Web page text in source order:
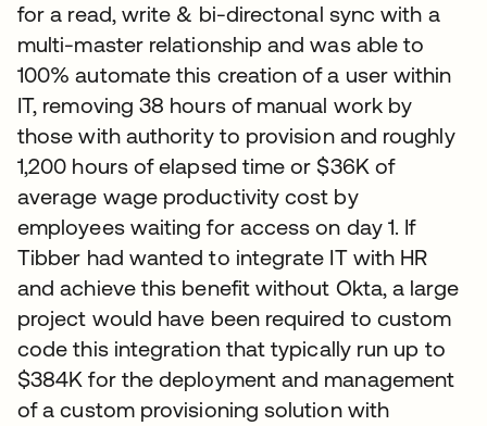
for a read, write & bi-directonal sync with a
multi-master relationship and was able to
100% automate this creation of a user within
IT, removing 38 hours of manual work by
those with authority to provision and roughly
1,200 hours of elapsed time or $36K of
average wage productivity cost by
employees waiting for access on day 1. If
Tibber had wanted to integrate IT with HR
and achieve this benefit without Okta, a large
project would have been required to custom
code this integration that typically run up to
$384K for the deployment and management
of a custom provisioning solution with